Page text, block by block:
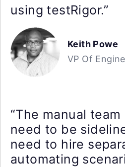
using testRigor.”
Keith Powe
VP Of
“The manual
need to be
need to hire
automating